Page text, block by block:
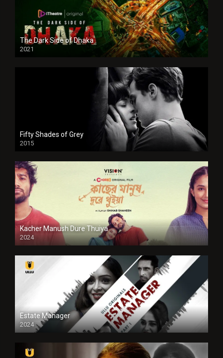
The Dark Side of Dhaka
2021
Full HD
Fifty Shades of Grey
2015
HD
Kacher Manush Dure Thuiya
2024
Full HDSD
Estate Manager
2024